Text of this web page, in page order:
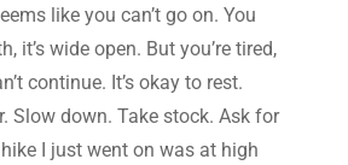
like you can’t go on. You
it’s wide open. But you’re tired,
continue. It’s okay to rest.
Slow down. Take stock. Ask for
I just went on was at high